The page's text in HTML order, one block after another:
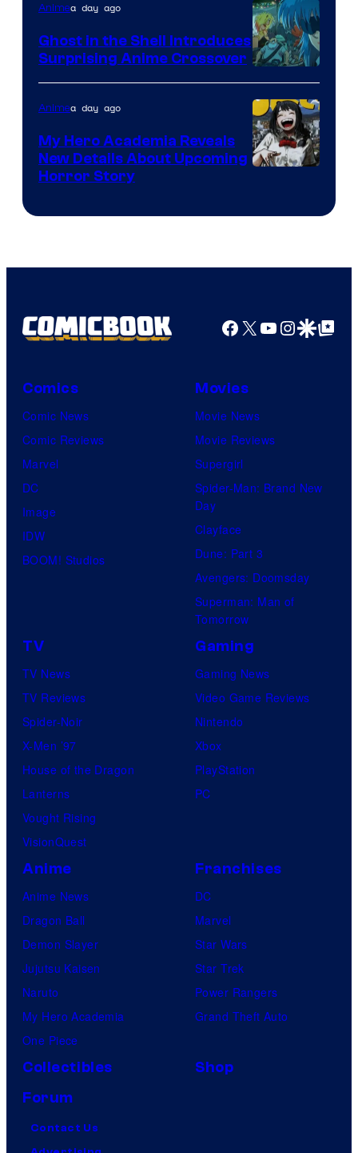
Science
SARU
Animea day ago
Ghost in the Shell Introduces
Surprising Anime Crossover
Animea day ago
My Hero Academia Reveals
New Details About Upcoming
Horror Story
Facebook
X YouTube
GoogleGoogle Top
Comics
Comic News
Comic Reviews
Marvel
DC
Image
IDW
BOOM! Studios
Movies
Movie News
Movie Reviews
Supergirl
Spider-Man: Brand New
Day
Clayface
Dune: Part 3
Avengers: Doomsday
Superman: Man of
Tomorrow
TV
TV News
TV Reviews
Spider-Noir
X-Men ’97
House of the Dragon
Lanterns
Vought Rising
VisionQuest
Gaming
Gaming News
Video Game Reviews
Nintendo
Xbox
PlayStation
PC
Anime
Anime News
Dragon Ball
Demon Slayer
Jujutsu Kaisen
Naruto
My Hero Academia
One Piece
Franchises
DC
Marvel
Star Wars
Star Trek
Power Rangers
Grand Theft Auto
Collectibles
Shop
Forum
Contact Us